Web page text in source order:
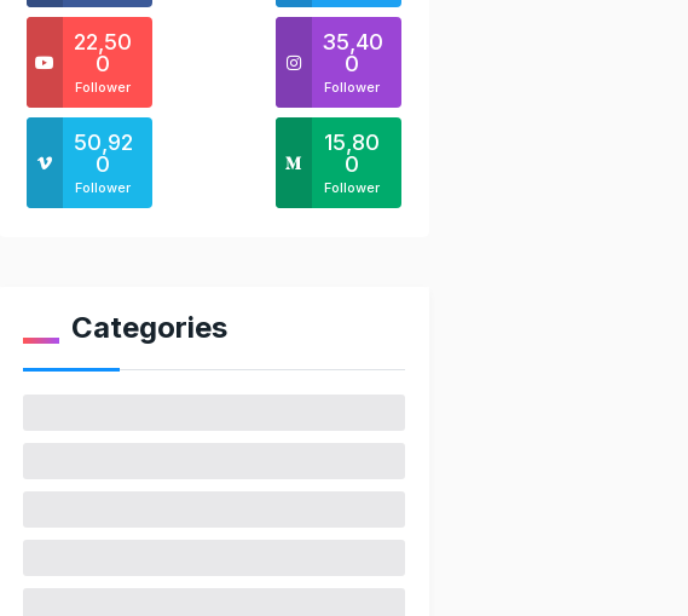
22,50
0
Follower
35,40
0
Follower
50,92
0
Follower
15,80
0
Follower
Categories